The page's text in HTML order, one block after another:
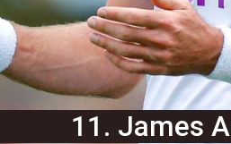
11. James